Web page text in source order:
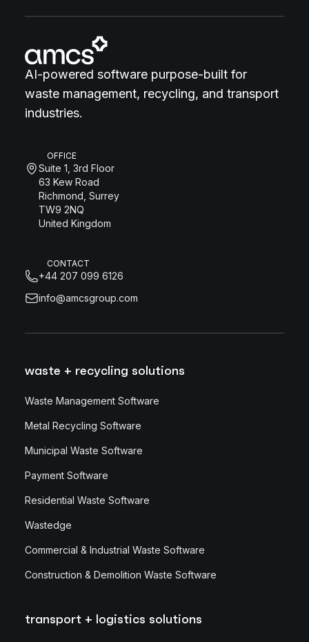
AI-powered software purpose-built for
waste management, recycling, and transport
industries.
OFFICE
Suite 1, 3rd Floor
63 Kew Road
Richmond, Surrey
TW9 2NQ
United Kingdom
CONTACT
+44 207 099 6126
info@amcsgroup.com
waste + recycling solutions
Waste Management Software
Metal Recycling Software
Municipal Waste Software
Payment Software
Residential Waste Software
Wastedge
Commercial & Industrial Waste Software
Construction & Demolition Waste Software
transport + logistics solutions